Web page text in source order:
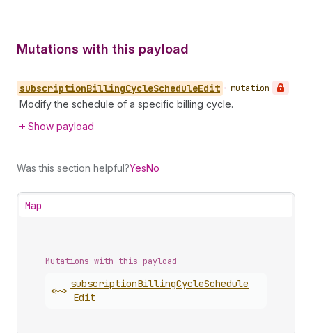
Mutations with this payload
subscriptionBillingCycleScheduleEdit • mutation
Modify the schedule of a specific billing cycle.
Show payload
Was this section helpful?YesNo
Map
Mutations with this payload
<~>
subscriptionBillingCycleSchedule
Edit